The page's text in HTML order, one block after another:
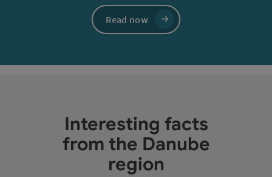
Read now
Interesting facts
from the Danube
region